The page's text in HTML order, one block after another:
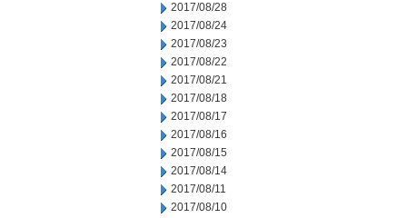
2017/08/28
2017/08/24
2017/08/23
2017/08/22
2017/08/21
2017/08/18
2017/08/17
2017/08/16
2017/08/15
2017/08/14
2017/08/11
2017/08/10